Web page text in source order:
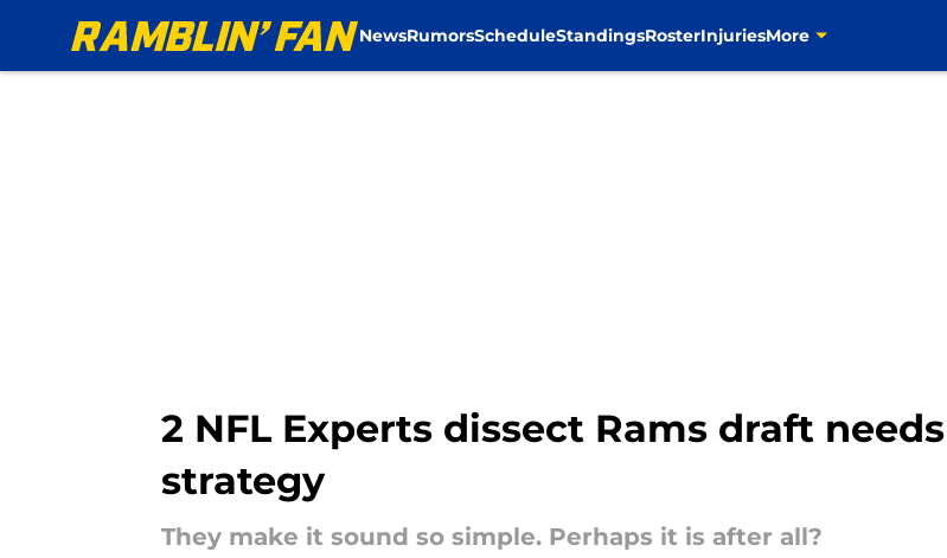
NewsRumorsScheduleStandingsRosterInjuriesMore
2 NFL Experts dissect Rams draft
strategy
They make it sound so simple. Perhaps it is after all?